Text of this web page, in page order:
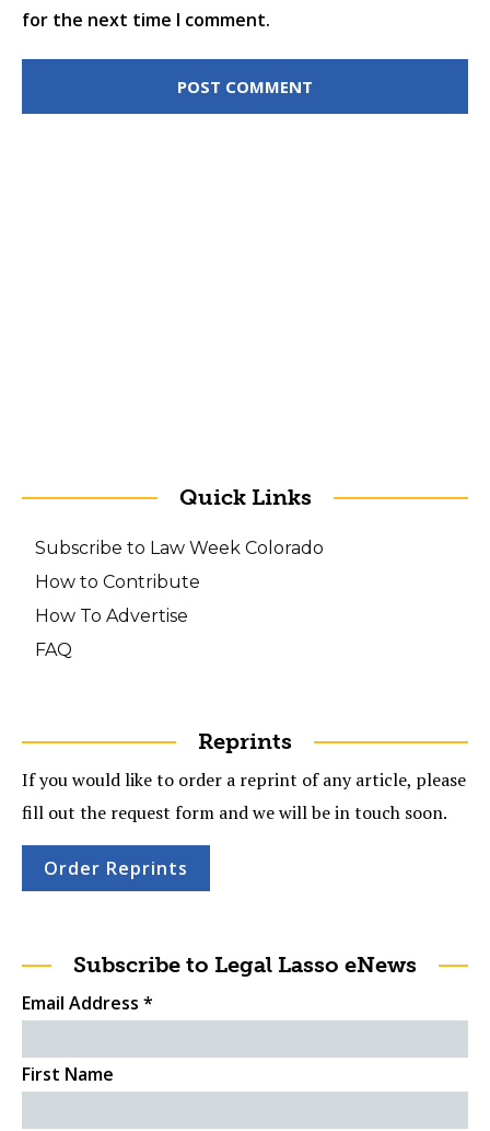
for the next time I comment.
Quick Links
Subscribe to Law Week Colorado
How to Contribute
How To Advertise
FAQ
Reprints
If you would like to order a reprint of any article, please
fill out the request form and we will be in touch soon.
Order Reprints
Subscribe to Legal Lasso eNews
Email Address *
First Name